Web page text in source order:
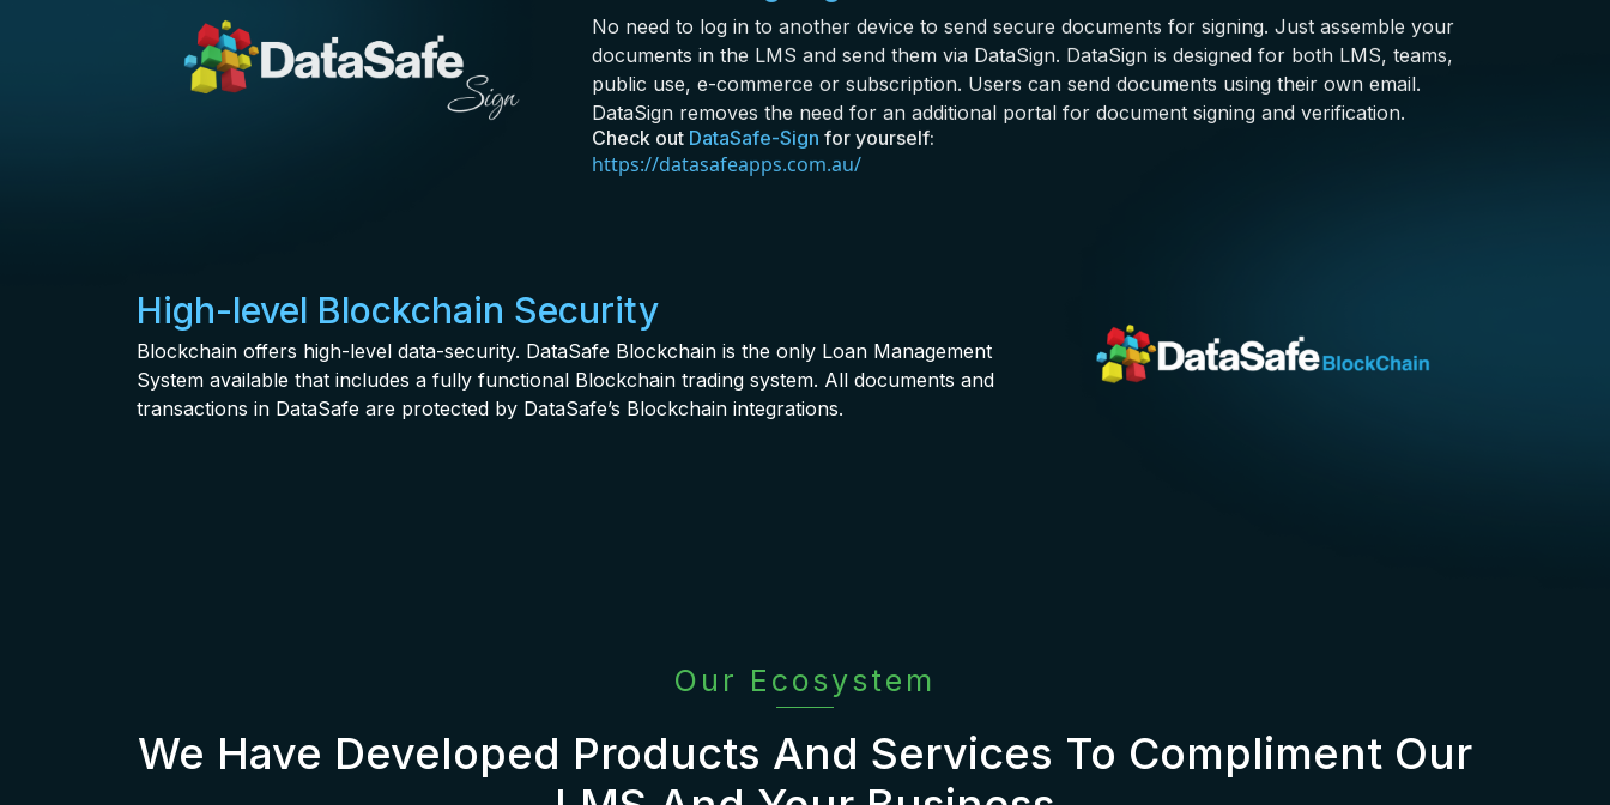
No need to log in to another device to send secure documents for signing. Just assemble your
documents in the LMS and send them via DataSign. DataSign is designed for both LMS, teams,
public use, e-commerce or subscription. Users can send documents using their own email.
DataSign removes the need for an additional portal for document signing and verification.
Check out DataSafe-Signfor yourself:
https://datasafeapps.com.au/
High-level Blockchain Security
Blockchain offers high-level data-security. DataSafe Blockchain is the only Loan Management
System available that includes a fully functional Blockchain trading system. All documents and
transactions in DataSafe are protected by DataSafe’s Blockchain integrations.
Our Ecosystem
We Have Developed Products And Services To Compliment Our